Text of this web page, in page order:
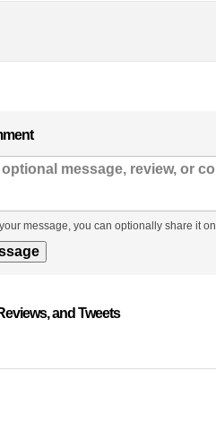
message, you can optionally share it on
and Tweets